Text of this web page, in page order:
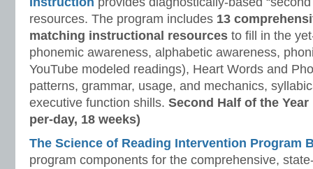
resources. The program includes 13
matching instructional resources to fill in the
phonemic awareness, alphabetic awareness,
YouTube modeled readings), Heart Words and
patterns, grammar, usage, and mechanics,
executive function shills. Second Half of the
per-day, 18 weeks)
The Science of Reading Intervention Program
program components for the comprehensive,